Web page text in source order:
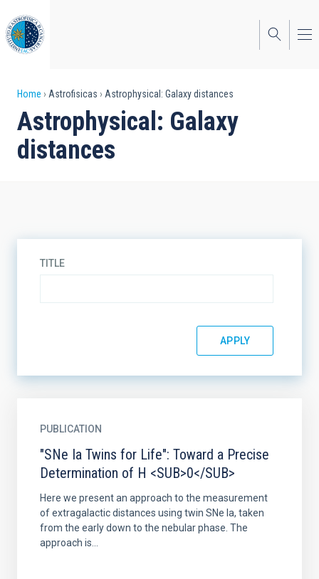
to
main
content
Breadcrumb
Home Astrofisicas Astrophysical: Galaxy distances
Astrophysical: Galaxy
distances
TITLE
PUBLICATION
"SNe Ia Twins for Life": Toward a Precise
Determination of H <SUB>0</SUB>
Here we present an approach to the measurement
of extragalactic distances using twin SNe Ia, taken
from the early down to the nebular phase. The
approach is...